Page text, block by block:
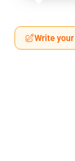
Write